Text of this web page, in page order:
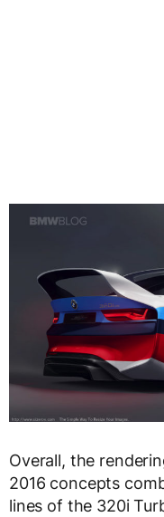
Overall, the
2016 concepts
lines of the 320i